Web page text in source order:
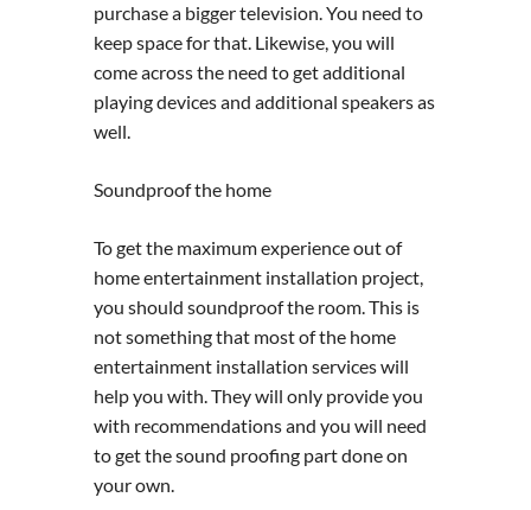
purchase a bigger television. You need to
keep space for that. Likewise, you will
come across the need to get additional
playing devices and additional speakers as
well.
Soundproof the home
To get the maximum experience out of
home entertainment installation project,
you should soundproof the room. This is
not something that most of the home
entertainment installation services will
help you with. They will only provide you
with recommendations and you will need
to get the sound proofing part done on
your own.